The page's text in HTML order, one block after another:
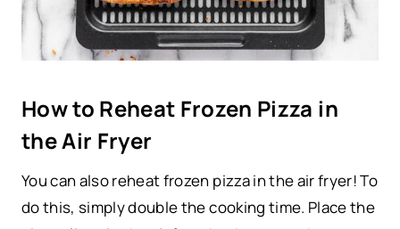
How to Reheat Frozen Pizza in
the Air Fryer
You can also reheat frozen pizza in the air fryer! To
do this, simply double the cooking time. Place the